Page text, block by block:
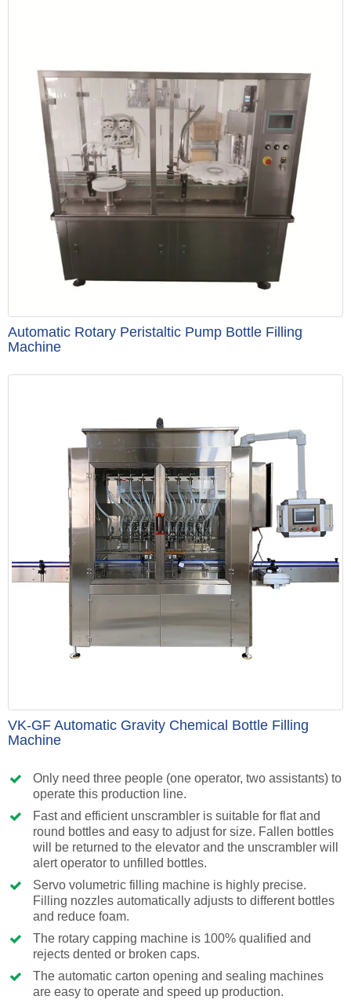
Automatic Rotary Peristaltic Pump Bottle Filling
Machine
VK-GF Automatic Gravity Chemical Bottle Filling
Machine
Only need three people (one operator, two assistants) to
operate this production line.
Fast and efficient unscrambler is suitable for flat and
round bottles and easy to adjust for size. Fallen bottles
will be returned to the elevator and the unscrambler will
alert operator to unfilled bottles.
Servo volumetric filling machine is highly precise.
Filling nozzles automatically adjusts to different bottles
and reduce foam.
The rotary capping machine is 100% qualified and
rejects dented or broken caps.
The automatic carton opening and sealing machines
are easy to operate and speed up production.